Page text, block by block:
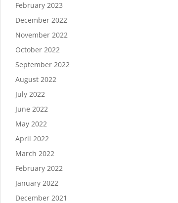
February 2023
December 2022
November 2022
October 2022
September 2022
August 2022
July 2022
June 2022
May 2022
April 2022
March 2022
February 2022
January 2022
December 2021